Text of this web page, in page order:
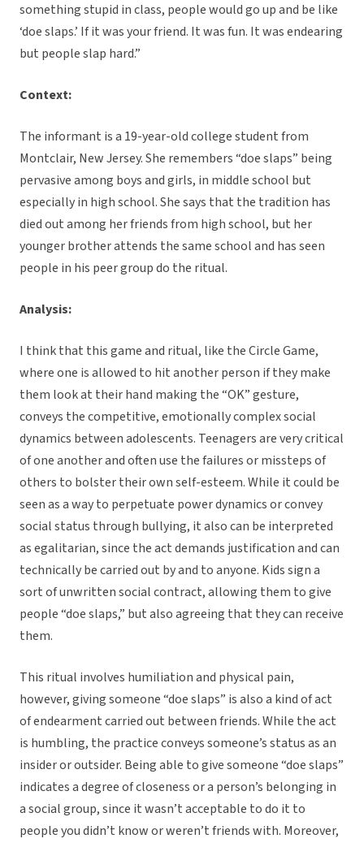
something stupid in class, people would go up and be like
‘doe slaps.’ If it was your friend. It was fun. It was endearing
but people slap hard.”
Context:
The informant is a 19-year-old college student from
Montclair, New Jersey. She remembers “doe slaps” being
pervasive among boys and girls, in middle school but
especially in high school. She says that the tradition has
died out among her friends from high school, but her
younger brother attends the same school and has seen
people in his peer group do the ritual.
Analysis:
I think that this game and ritual, like the Circle Game,
where one is allowed to hit another person if they make
them look at their hand making the “OK” gesture,
conveys the competitive, emotionally complex social
dynamics between adolescents. Teenagers are very critical
of one another and often use the failures or missteps of
others to bolster their own self-esteem. While it could be
seen as a way to perpetuate power dynamics or convey
social status through bullying, it also can be interpreted
as egalitarian, since the act demands justification and can
technically be carried out by and to anyone. Kids sign a
sort of unwritten social contract, allowing them to give
people “doe slaps,” but also agreeing that they can receive
them.
This ritual involves humiliation and physical pain,
however, giving someone “doe slaps” is also a kind of act
of endearment carried out between friends. While the act
is humbling, the practice conveys someone’s status as an
insider or outsider. Being able to give someone “doe slaps”
indicates a degree of closeness or a person’s belonging in
a social group, since it wasn’t acceptable to do it to
people you didn’t know or weren’t friends with. Moreover,